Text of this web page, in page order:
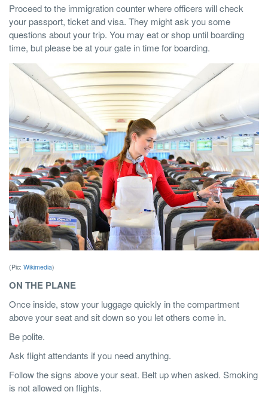
Proceed to the immigration counter where officers will check
your passport, ticket and visa. They might ask you some
questions about your trip. You may eat or shop until boarding
time, but please be at your gate in time for boarding.
(Pic: Wikimedia)
ON THE PLANE
Once inside, stow your luggage quickly in the compartment
above your seat and sit down so you let others come in.
Be polite.
Ask flight attendants if you need anything.
Follow the signs above your seat. Belt up when asked. Smoking
is not allowed on flights.